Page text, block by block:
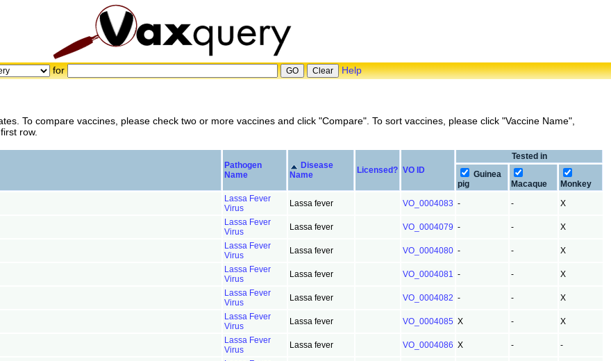
for Help
To compare vaccines, please check two or more vaccines and click "Compare". To sort vaccines, please click "Vaccine Name",
row.
Pathogen
Name
Disease
Name
Licensed? VO ID
Tested in
Guinea
pig
Macaque
Monkey
Lassa Fever
Virus
Lassa fever VO_0004083 - - X
Lassa Fever
Virus
Lassa fever VO_0004079 - - X
Lassa Fever
Virus
Lassa fever VO_0004080 - - X
Lassa Fever
Virus
Lassa fever VO_0004081 - - X
Lassa Fever
Virus
Lassa fever VO_0004082 - - X
Lassa Fever
Virus
Lassa fever VO_0004085 X - X
Lassa Fever
Virus
Lassa fever VO_0004086 X - -